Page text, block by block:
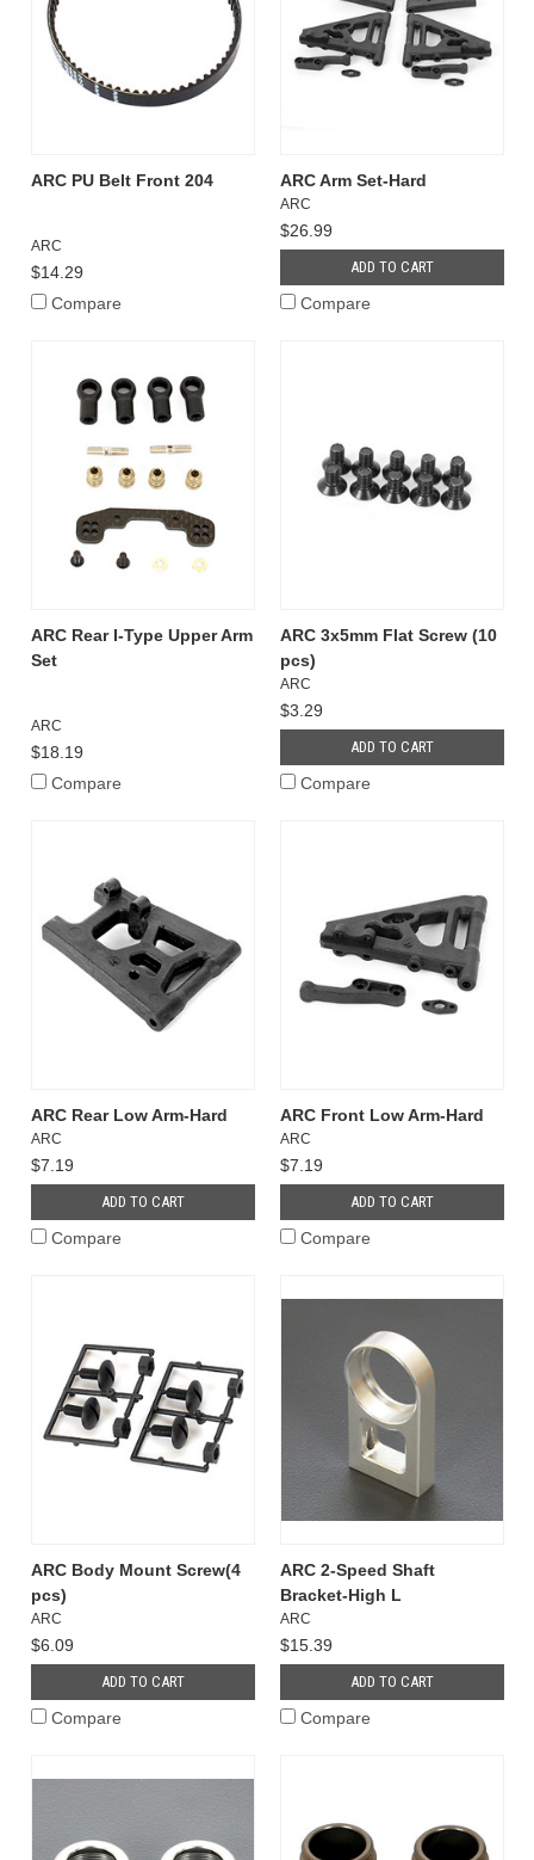
ARC PU Belt Front 204
ARC
$14.29
Compare
ARC Arm Set-Hard
ARC
$26.99
ADD TO CART
Compare
ARC Rear I-Type Upper Arm
Set
ARC
$18.19
Compare
ARC 3x5mm Flat Screw (10
pcs)
ARC
$3.29
ADD TO CART
Compare
ARC Rear Low Arm-Hard
ARC
$7.19
ADD TO CART
Compare
ARC Front Low Arm-Hard
ARC
$7.19
ADD TO CART
Compare
ARC Body Mount Screw(4
pcs)
ARC
$6.09
ADD TO CART
Compare
ARC 2-Speed Shaft
Bracket-High L
ARC
$15.39
ADD TO CART
Compare